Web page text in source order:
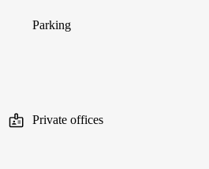
Parking
Private offices